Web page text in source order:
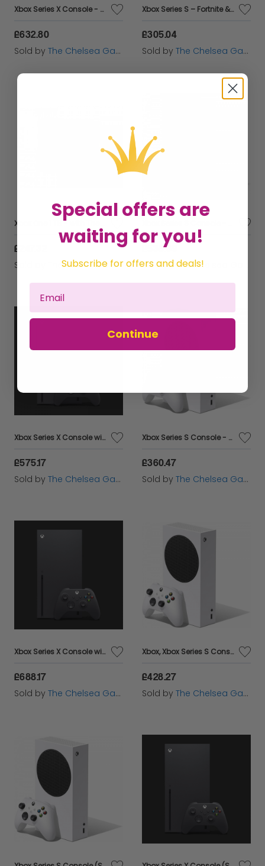
Xbox Series X Console - Forza Horizon 5 & Halo Infinite Bundle
£632.80
Sold by The Chelsea Gamer
Xbox Series S – Fortnite & Rocket League Bundle
£305.04
Sold by The Chelsea Gamer
£247.32
Sold by The Chelsea Gamer
£536.69
Sold by The Chelsea Gamer
Xbox Series X Console with Electric Volt Controller
£575.17
Sold by The Chelsea Gamer
Xbox Series S Console - With Electric Volt Controller
£360.47
Sold by The Chelsea Gamer
Xbox Series X Console with Assassin's Creed Valhalla / Turttle Beach 700X
£688.17
Sold by The Chelsea Gamer
Xbox, Xbox Series S Console - With Turtle Beach 700X Gen 2 Headset
£428.27
Sold by The Chelsea Gamer
Special offers are
waiting for you!
Subscribe for offers and deals!
Continue